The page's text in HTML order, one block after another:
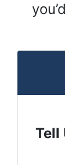
Tell